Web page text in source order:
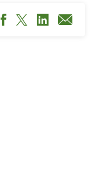
Facebook
X LinkedIn
Email